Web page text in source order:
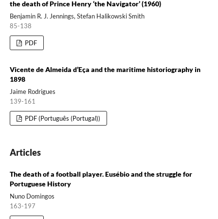
the death of Prince Henry ‘the Navigator’ (1960)
Benjamin R. J. Jennings, Stefan Halikowski Smith
85-138
PDF
Vicente de Almeida d’Eça and the maritime historiography in
1898
Jaime Rodrigues
139-161
PDF (Português (Portugal))
Articles
The death of a football player. Eusébio and the struggle for
Portuguese History
Nuno Domingos
163-197